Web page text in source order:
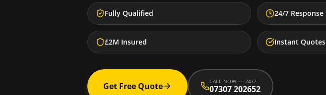
Fully Qualified 24/7 Response
£2M Insured Instant Quotes
Get Free Quote CALL NOW — 24/7
07307 202652